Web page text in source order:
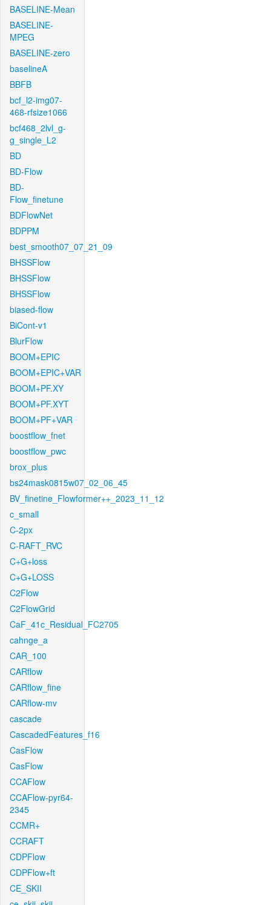
BASELINE-Mean
BASELINE-
MPEG
BASELINE-zero
baselineA
BBFB
bcf_l2-img07-
468-rfsize1066
bcf468_2lvl_g-
g_single_L2
BD
BD-Flow
BD-
Flow_finetune
BDFlowNet
BDPPM
best_smooth07_07_21_09
BHSSFlow
BHSSFlow
BHSSFlow
biased-flow
BiCont-v1
BlurFlow
BOOM+EPIC
BOOM+EPIC+VAR
BOOM+PF.XY
BOOM+PF.XYT
BOOM+PF+VAR
boostflow_fnet
boostflow_pwc
brox_plus
bs24mask0815w07_02_06_45
BV_finetine_Flowformer++_2023_11_12
c_small
C-2px
C-RAFT_RVC
C+G+loss
C+G+LOSS
C2Flow
C2FlowGrid
CaF_41c_Residual_FC2705
cahnge_a
CAR_100
CARflow
CARflow_fine
CARflow-mv
cascade
CascadedFeatures_f16
CasFlow
CasFlow
CCAFlow
CCAFlow-pyr64-
2345
CCMR+
CCRAFT
CDPFlow
CDPFlow+ft
CE_SKII